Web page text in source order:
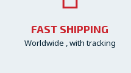
FAST SHIPPING
Worldwide , with tracking